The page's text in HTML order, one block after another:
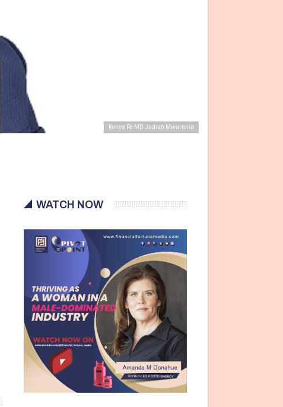
Kenya Re MD Jadiah Mwarania
WATCH NOW